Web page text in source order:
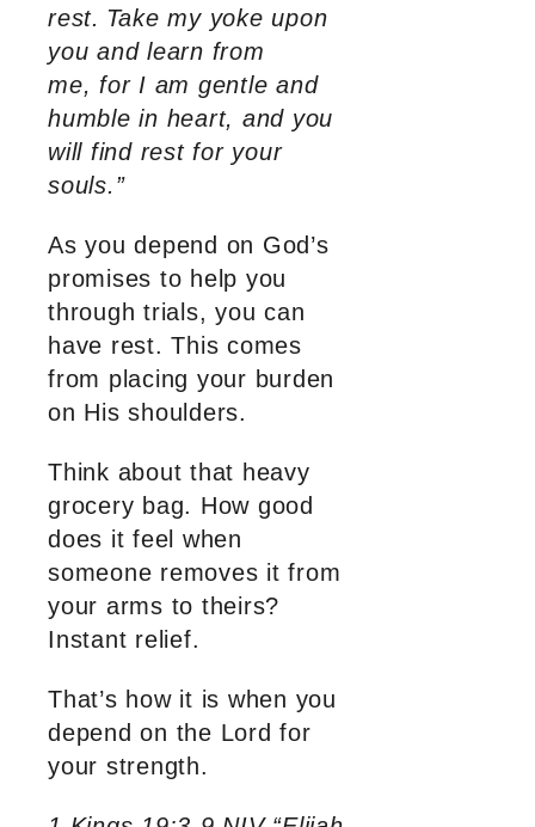
rest. Take my yoke upon
you and learn from
me, for I am gentle and
humble in heart, and you
will find rest for your
souls.”
As you depend on God’s
promises to help you
through trials, you can
have rest. This comes
from placing your burden
on His shoulders.
Think about that heavy
grocery bag. How good
does it feel when
someone removes it from
your arms to theirs?
Instant relief.
That’s how it is when you
depend on the Lord for
your strength.